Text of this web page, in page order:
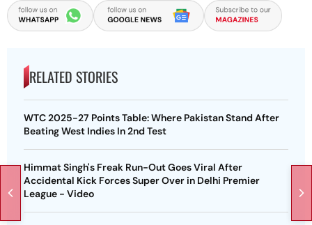
RELATED STORIES
WTC 2025-27 Points Table: Where Pakistan Stand After
Beating West Indies In 2nd Test
Himmat Singh's Freak Run-Out Goes Viral After
Accidental Kick Forces Super Over in Delhi Premier
League - Video